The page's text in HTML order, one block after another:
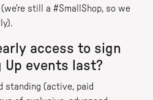
still a #SmallShop, so we
access to sign
Up events last?
standing (active, paid